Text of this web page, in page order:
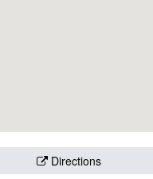
Directions